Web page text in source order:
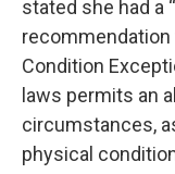
stated she had a
recommendation
Condition
laws permits an
circumstances,
physical